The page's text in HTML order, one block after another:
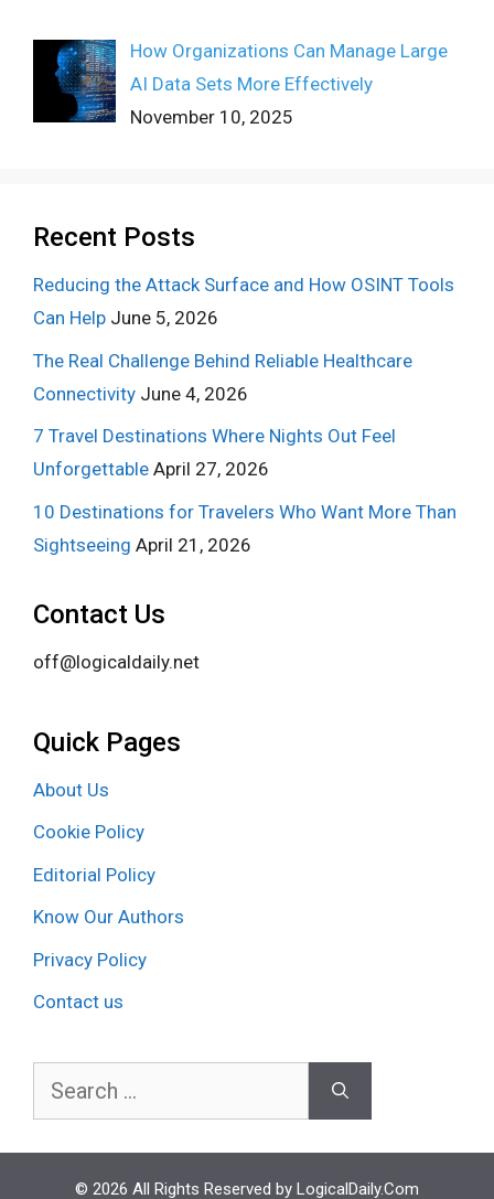
How Organizations Can Manage Large
AI Data Sets More Effectively
November 10, 2025
Recent Posts
Reducing the Attack Surface and How OSINT Tools
Can Help June 5, 2026
The Real Challenge Behind Reliable Healthcare
Connectivity June 4, 2026
7 Travel Destinations Where Nights Out Feel
Unforgettable April 27, 2026
10 Destinations for Travelers Who Want More Than
Sightseeing April 21, 2026
Contact Us
off@logicaldaily.net
Quick Pages
About Us
Cookie Policy
Editorial Policy
Know Our Authors
Privacy Policy
Contact us
Search
© 2026 All Rights Reserved by LogicalDaily.Com